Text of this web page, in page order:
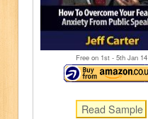
Free on 1st- 5thJan 14